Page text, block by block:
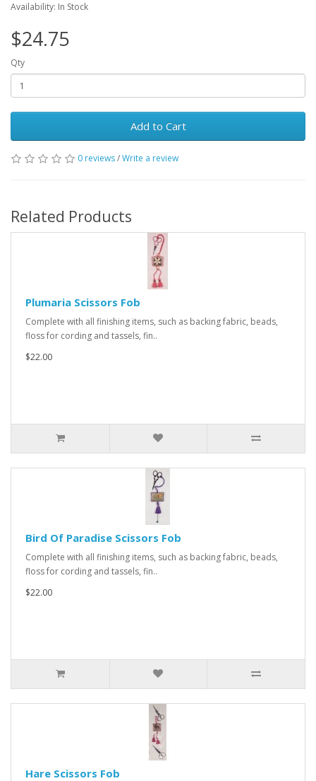
Availability: In Stock
$24.75
Qty
Add to Cart
0 reviews/Write a review
Related Products
Plumaria Scissors Fob
Complete with all finishing items, such as backing fabric, beads,
floss for cording and tassels, fin..
$22.00
Bird Of Paradise Scissors Fob
Complete with all finishing items, such as backing fabric, beads,
floss for cording and tassels, fin..
$22.00
Hare Scissors Fob